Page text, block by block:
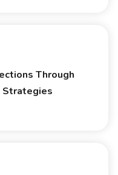
Through
Strategies